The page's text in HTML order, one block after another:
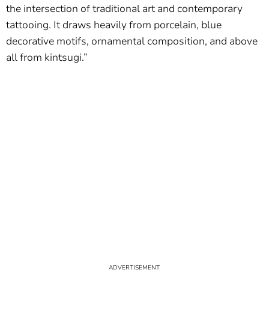
the intersection of traditional art and contemporary
tattooing. It draws heavily from porcelain, blue
decorative motifs, ornamental composition, and above
all from kintsugi.”